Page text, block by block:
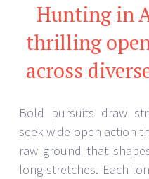
Hunting in
thrilling
across
Bold pursuits draw
seek wide-open action
raw ground that
long stretches. Each